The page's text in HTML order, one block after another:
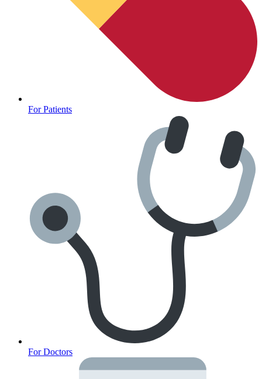
Oncology (Cancer)
For Patients
For Doctors